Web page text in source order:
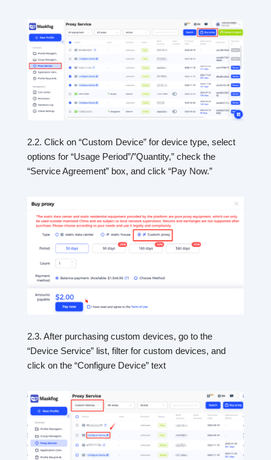
2.2. Click on “Custom Device” for device type, select
options for “Usage Period”/”Quantity,” check the
“Service Agreement” box, and click “Pay Now.”
2.3. After purchasing custom devices, go to the
“Device Service” list, filter for custom devices, and
click on the “Configure Device” text